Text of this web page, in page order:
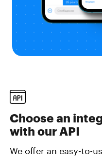
Choose an
with our API
We offer an easy-to-